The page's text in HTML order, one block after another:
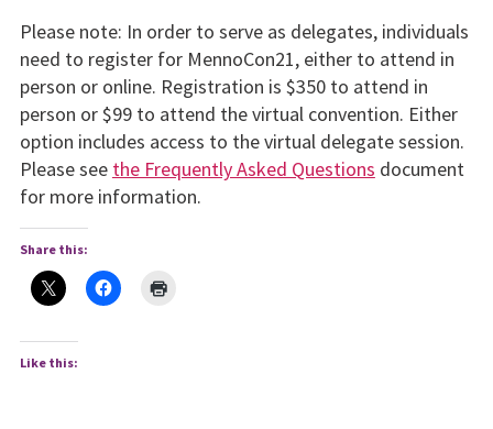
Please note: In order to serve as delegates, individuals
need to register for MennoCon21, either to attend in
person or online. Registration is $350 to attend in
person or $99 to attend the virtual convention. Either
option includes access to the virtual delegate session.
Please see the Frequently Asked Questions document
for more information.
Share this:
Like this: